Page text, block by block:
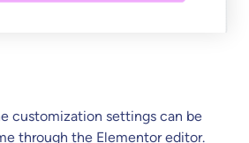
customization settings can be
through the Elementor editor.